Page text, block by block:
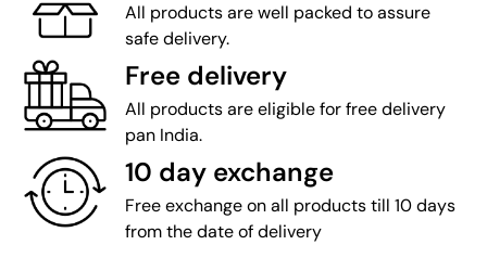
All products are well packed to assure
safe delivery.
Free delivery
All products are eligible for free delivery
pan India.
10 day exchange
Free exchange on all products till 10 days
from the date of delivery